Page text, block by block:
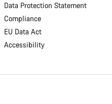
Data Protection Statement
Compliance
EU Data Act
Accessibility